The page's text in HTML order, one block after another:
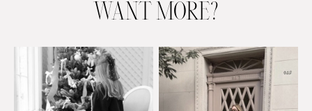
BRIDAL
WANT MORE?